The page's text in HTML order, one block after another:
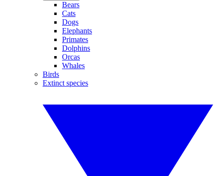
Bears
Cats
Dogs
Elephants
Primates
Dolphins
Orcas
Whales
Birds
Extinct species